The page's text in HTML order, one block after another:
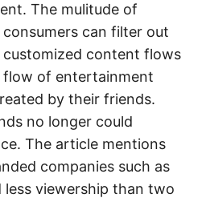
The mulitude of
can filter out
content flows
of entertainment
by their friends.
no longer could
The article mentions
companies such as
less viewership than two